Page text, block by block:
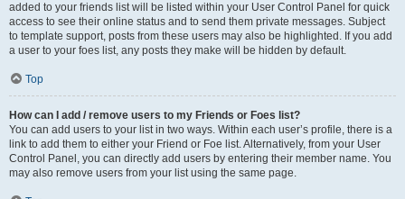
added to your friends list will be listed within your User Control Panel for quick
access to see their online status and to send them private messages. Subject
to template support, posts from these users may also be highlighted. If you add
a user to your foes list, any posts they make will be hidden by default.
Top
How can I add / remove users to my Friends or Foes list?
You can add users to your list in two ways. Within each user’s profile, there is a
link to add them to either your Friend or Foe list. Alternatively, from your User
Control Panel, you can directly add users by entering their member name. You
may also remove users from your list using the same page.